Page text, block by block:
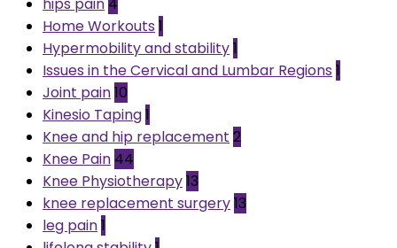
Home Workouts 1
Hypermobility and stability1
Issues in the Cervical and Lumbar Regions 1
Joint pain10
Kinesio Taping1
Knee and hip replacement 2
Knee Pain 44
Knee Physiotherapy13
knee replacement surgery13
leg pain1